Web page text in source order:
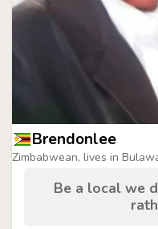
Brendonlee
Zimbabwean, lives in
Be a local we